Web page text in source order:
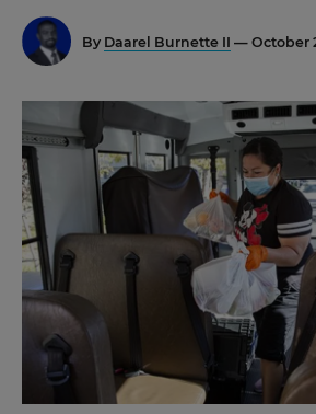
By Daarel Burnette II — October